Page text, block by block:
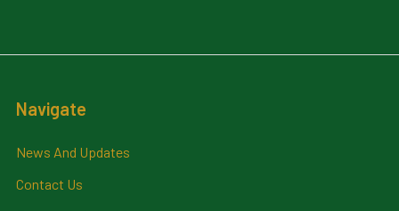
Navigate
News And Updates
Contact Us